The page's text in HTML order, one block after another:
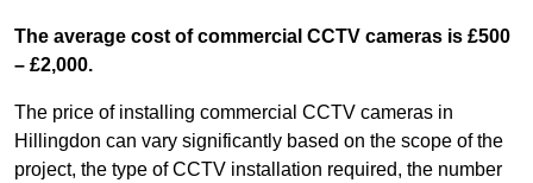
The average cost of commercial CCTV cameras is £500
– £2,000.
The price of installing commercial CCTV cameras in
Hillingdon can vary significantly based on the scope of the
project, the type of CCTV installation required, the number